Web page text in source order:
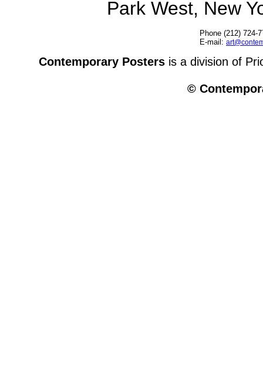
Park West, New
Phone (212) 724-
E-mail:
Contemporary Posters is a division of
©